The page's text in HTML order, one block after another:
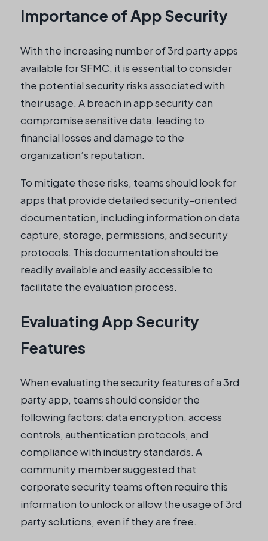
Importance of App Security
With the increasing number of 3rd party apps
available for SFMC, it is essential to consider
the potential security risks associated with
their usage. A breach in app security can
compromise sensitive data, leading to
financial losses and damage to the
organization’s reputation.
To mitigate these risks, teams should look for
apps that provide detailed security-oriented
documentation, including information on data
capture, storage, permissions, and security
protocols. This documentation should be
readily available and easily accessible to
facilitate the evaluation process.
Evaluating App Security
Features
When evaluating the security features of a 3rd
party app, teams should consider the
following factors: data encryption, access
controls, authentication protocols, and
compliance with industry standards. A
community member suggested that
corporate security teams often require this
information to unlock or allow the usage of 3rd
party solutions, even if they are free.